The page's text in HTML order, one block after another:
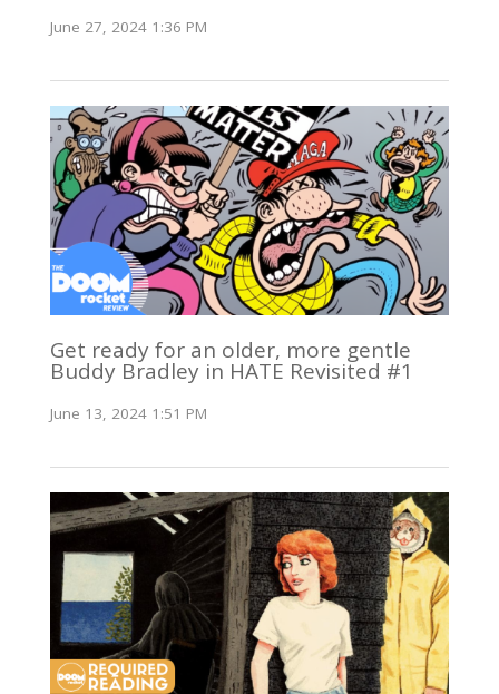
June 27, 2024 1:36 PM
Get ready for an older, more gentle
Buddy Bradley in HATE Revisited #1
June 13, 2024 1:51 PM